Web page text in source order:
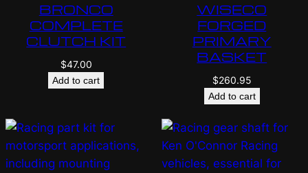
BRONCO
COMPLETE
CLUTCH KIT
$47.00
Add to cart
WISECO
FORGED
PRIMARY
BASKET
$260.95
Add to cart